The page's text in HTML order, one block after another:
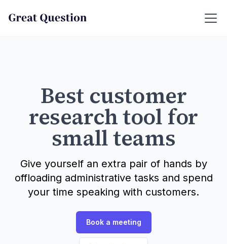
Best customer
research tool for
small teams
Give yourself an extra pair of hands by
offloading administrative tasks and spend
your time speaking with customers.
Book a meeting